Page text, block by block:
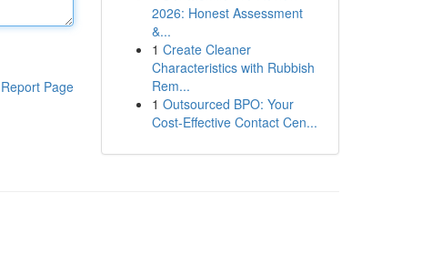
Report Page
2026: Honest Assessment
&...
1 Create Cleaner
Characteristics with Rubbish
Rem...
1 Outsourced BPO: Your
Cost-Effective Contact Cen...